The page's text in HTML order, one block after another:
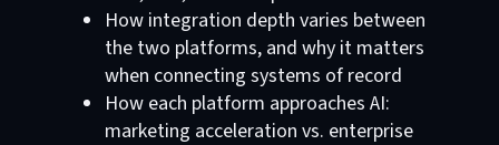
How integration depth varies between
the two platforms, and why it matters
when connecting systems of record
How each platform approaches AI:
marketing acceleration vs. enterprise